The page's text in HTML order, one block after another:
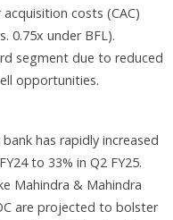
costs (CAC)
0.75x under BFL).
segment due to reduced
opportunities.
has rapidly increased
to 33% in Q2 FY25.
Mahindra & Mahindra
are projected to bolster